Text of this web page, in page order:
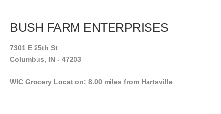
BUSH FARM ENTERPRISES
7301 E 25th St
Columbus, IN - 47203
WIC Grocery Location: 8.00 miles from Hartsville